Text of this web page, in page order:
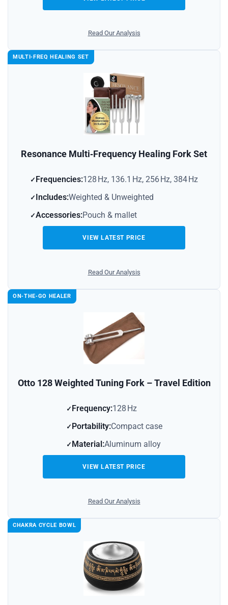
Read Our Analysis
MULTI‑FREQ HEALING SET
Resonance Multi‑Frequency Healing Fork Set
Frequencies:128 Hz, 136.1 Hz, 256 Hz, 384 Hz
Includes:Weighted & Unweighted
Accessories:Pouch & mallet
VIEW LATEST PRICE
Read Our Analysis
ON‑THE‑GO HEALER
Otto 128 Weighted Tuning Fork – Travel Edition
Frequency:128 Hz
Portability:Compact case
Material:Aluminum alloy
VIEW LATEST PRICE
Read Our Analysis
CHAKRA CYCLE BOWL